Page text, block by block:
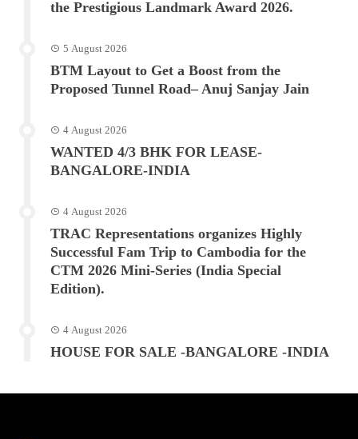
the Prestigious Landmark Award 2026.
5 August 2026
BTM Layout to Get a Boost from the
Proposed Tunnel Road– Anuj Sanjay Jain
4 August 2026
WANTED 4/3 BHK FOR LEASE-
BANGALORE-INDIA
4 August 2026
TRAC Representations organizes Highly
Successful Fam Trip to Cambodia for the
CTM 2026 Mini-Series (India Special
Edition).
4 August 2026
HOUSE FOR SALE -BANGALORE -INDIA